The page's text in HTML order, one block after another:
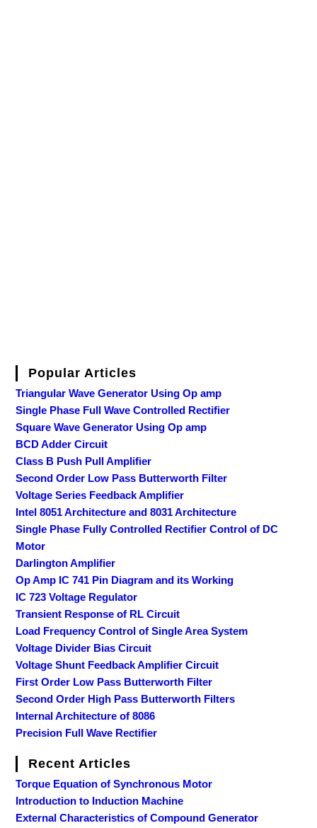
Popular Articles
Triangular Wave Generator Using Op amp
Single Phase Full Wave Controlled Rectifier
Square Wave Generator Using Op amp
BCD Adder Circuit
Class B Push Pull Amplifier
Second Order Low Pass Butterworth Filter
Voltage Series Feedback Amplifier
Intel 8051 Architecture and 8031 Architecture
Single Phase Fully Controlled Rectifier Control of DC
Motor
Darlington Amplifier
Op Amp IC 741 Pin Diagram and its Working
IC 723 Voltage Regulator
Transient Response of RL Circuit
Load Frequency Control of Single Area System
Voltage Divider Bias Circuit
Voltage Shunt Feedback Amplifier Circuit
First Order Low Pass Butterworth Filter
Second Order High Pass Butterworth Filters
Internal Architecture of 8086
Precision Full Wave Rectifier
Recent Articles
Torque Equation of Synchronous Motor
Introduction to Induction Machine
External Characteristics of Compound Generator